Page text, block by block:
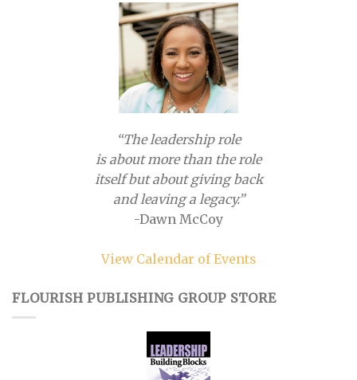
“The leadership role
is about more than the role
itself but about giving back
and leaving a legacy.”
-Dawn McCoy
View Calendar of Events
FLOURISH PUBLISHING GROUP STORE